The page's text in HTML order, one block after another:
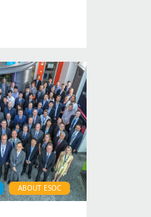
ABOUT ESOC